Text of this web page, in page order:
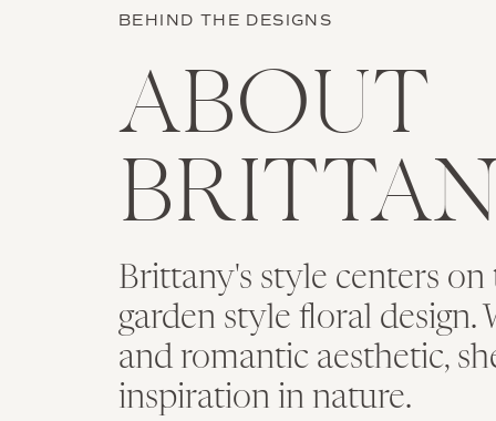
BEHIND THE DESIGNS
ABOUT
Brittany's style centers on
garden style floral design.
and romantic aesthetic,
inspiration in nature.